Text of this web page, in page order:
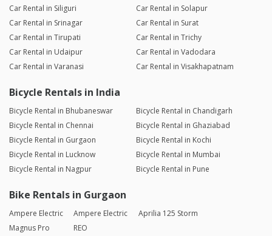
Car Rental in Siliguri
Car Rental in Solapur
Car Rental in Srinagar
Car Rental in Surat
Car Rental in Tirupati
Car Rental in Trichy
Car Rental in Udaipur
Car Rental in Vadodara
Car Rental in Varanasi
Car Rental in Visakhapatnam
Bicycle Rentals in India
Bicycle Rental in Bhubaneswar
Bicycle Rental in Chandigarh
Bicycle Rental in Chennai
Bicycle Rental in Ghaziabad
Bicycle Rental in Gurgaon
Bicycle Rental in Kochi
Bicycle Rental in Lucknow
Bicycle Rental in Mumbai
Bicycle Rental in Nagpur
Bicycle Rental in Pune
Bike Rentals in Gurgaon
Ampere Electric
Magnus Pro
Ampere Electric
REO
Aprilia 125 Storm